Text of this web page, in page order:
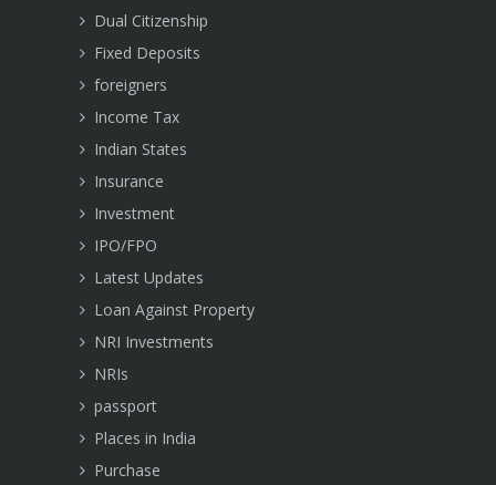
Dual Citizenship
Fixed Deposits
foreigners
Income Tax
Indian States
Insurance
Investment
IPO/FPO
Latest Updates
Loan Against Property
NRI Investments
NRIs
passport
Places in India
Purchase